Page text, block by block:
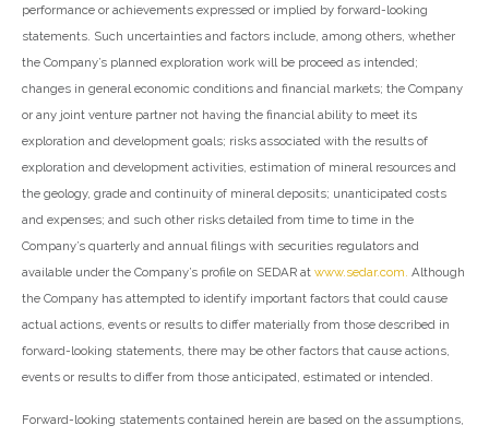
performance or achievements expressed or implied by forward-looking
statements. Such uncertainties and factors include, among others, whether
the Company’s planned exploration work will be proceed as intended;
changes in general economic conditions and financial markets; the Company
or any joint venture partner not having the financial ability to meet its
exploration and development goals; risks associated with the results of
exploration and development activities, estimation of mineral resources and
the geology, grade and continuity of mineral deposits; unanticipated costs
and expenses; and such other risks detailed from time to time in the
Company’s quarterly and annual filings with securities regulators and
available under the Company’s profile on SEDAR at www.sedar.com. Although
the Company has attempted to identify important factors that could cause
actual actions, events or results to differ materially from those described in
forward-looking statements, there may be other factors that cause actions,
events or results to differ from those anticipated, estimated or intended.
Forward-looking statements contained herein are based on the assumptions,